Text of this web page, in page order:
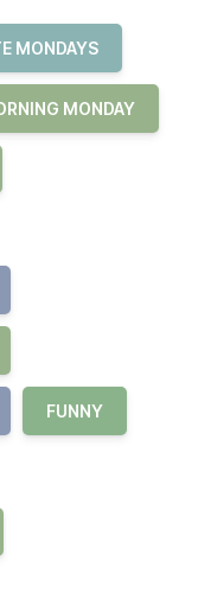
MONDAYS
MONDAY
FUNNY